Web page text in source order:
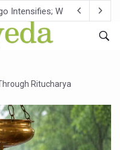
Intensifies; WHO Warns of
to Boost AI Use in
Face Moderate to
medicine services
Bhawan to Promote
Ritucharya